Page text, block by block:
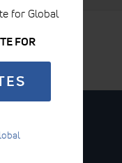
for Global
FOR